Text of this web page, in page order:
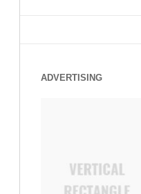
ADVERTISING